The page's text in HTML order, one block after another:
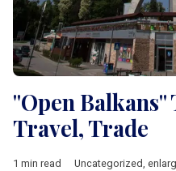
"Open
Travel, Trade
1 min read Uncategorized,